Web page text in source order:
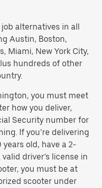
alternatives in all
Austin, Boston,
Miami, New York City,
hundreds of other
you must meet
how you deliver,
Security number for
If you’re delivering
old, have a 2-
driver’s license in
you must be at
scooter under